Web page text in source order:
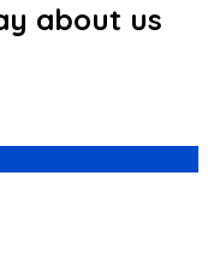
about us